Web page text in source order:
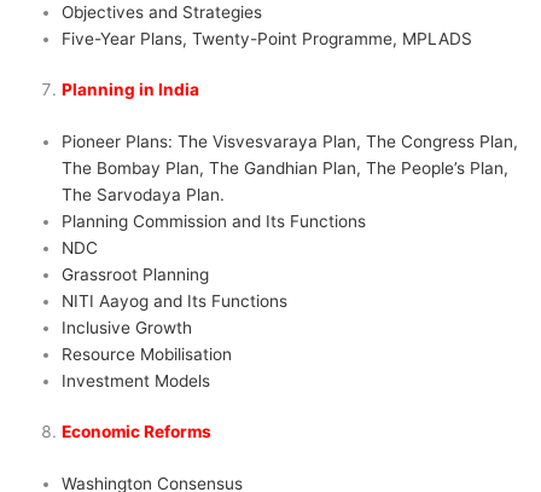
Objectives and Strategies
Five-Year Plans, Twenty-Point Programme, MPLADS
Planning in India
Pioneer Plans: The Visvesvaraya Plan, The Congress Plan,
The Bombay Plan, The Gandhian Plan, The People’s Plan,
The Sarvodaya Plan.
Planning Commission and Its Functions
NDC
Grassroot Planning
NITI Aayog and Its Functions
Inclusive Growth
Resource Mobilisation
Investment Models
Economic Reforms
Washington Consensus